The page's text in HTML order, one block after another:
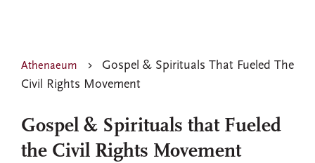
Athenaeum
Gospel & Spirituals That Fueled The
Civil Rights Movement
Gospel & Spirituals that Fueled
the Civil Rights Movement